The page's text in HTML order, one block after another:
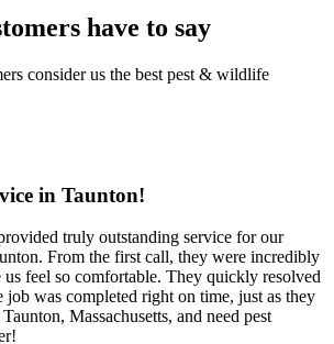
have to say
consider us the best pest & wildlife
in Taunton!
truly outstanding service for our
From the first call, they were incredibly
feel so comfortable. They quickly resolved
job was completed right on time, just as they
Massachusetts, and need pest